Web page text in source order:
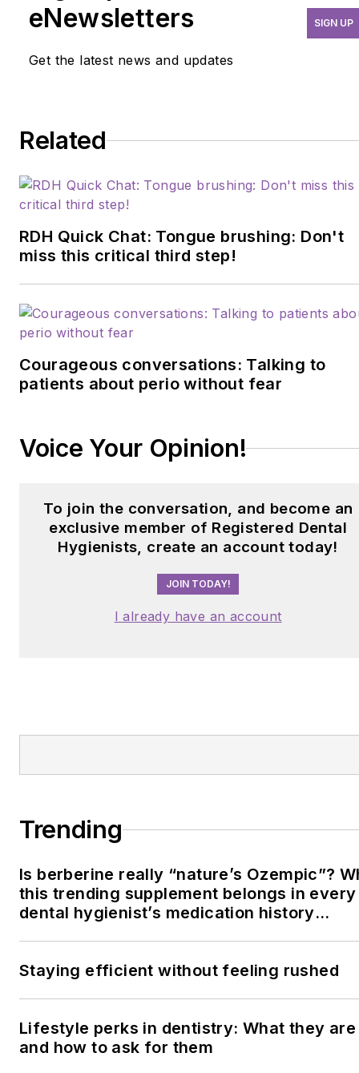
questions and misunderstandings dental
hygienists have about implant care and
maintenance. She is the founder of
eNewsletters
Get the latest news and updates
SIGN UP
Related
RDH Quick Chat: Tongue brushing: Don't
miss this critical third step!
Courageous conversations: Talking to
patients about perio without fear
Voice Your Opinion!
To join the conversation, and become an
exclusive member of Registered Dental
Hygienists, create an account today!
JOIN TODAY!
I already have an account
Trending
Is berberine really “nature’s Ozempic”?
this trending supplement belongs in every
dental hygienist’s medication history
Staying efficient without feeling rushed
Lifestyle perks in dentistry: What they are
and how to ask for them